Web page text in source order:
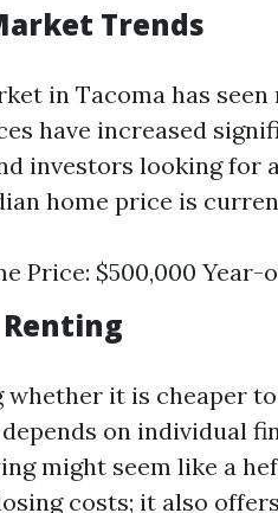
Trends
in Tacoma has
have increased
investors looking for
home price is
Price: $500,000
whether it is cheaper
on individual
might seem like a
costs; it also